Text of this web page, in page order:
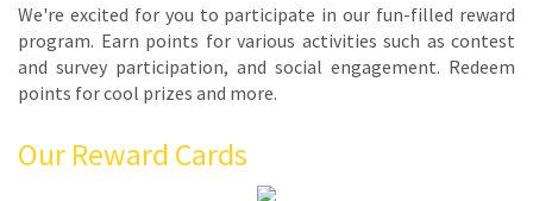
We're ex­cit­ed for you to par­tic­i­pate in our fun-filled re­ward
pro­gram. Earn points for var­i­ous ac­tiv­i­ties such as con­test
and sur­vey par­tic­i­pa­tion, and so­cial en­gage­ment. Re­deem
points for cool prizes and more.
Our Reward Cards